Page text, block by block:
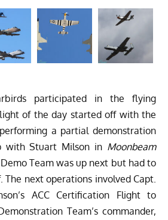
participated in the flying
of the day started off with the
a partial demonstration
with Stuart Milson in Moonbeam
Demo Team was up next but had to
next operations involved Capt.
ACC Certification Flight to
Team’s commander,